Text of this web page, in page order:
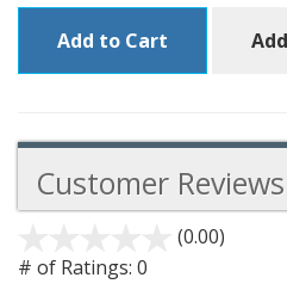
Add to Cart
Customer Reviews
(0.00)
# of Ratings: 0